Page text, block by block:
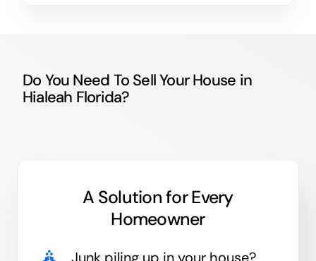
Do You Need To Sell Your House in
Hialeah Florida?
A Solution forEvery
Homeowner
Junk piling up in your house?